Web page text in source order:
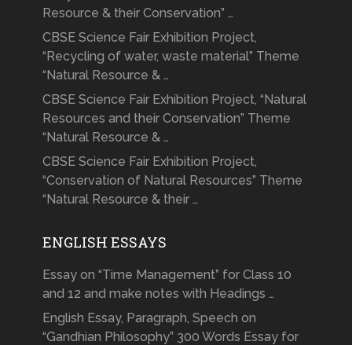
Resource & their Conservation” …
CBSE Science Fair Exhibition Project,
“Recycling of water, waste material” Theme
“Natural Resource & …
CBSE Science Fair Exhibition Project, “Natural
Resources and their Conservation” Theme
“Natural Resource & …
CBSE Science Fair Exhibition Project,
“Conservation of Natural Resources” Theme
“Natural Resource & their …
ENGLISH ESSAYS
Essay on “Time Management” for Class 10
and 12 and make notes with Headings …
English Essay, Paragraph, Speech on
“Gandhian Philosophy” 300 Words Essay for